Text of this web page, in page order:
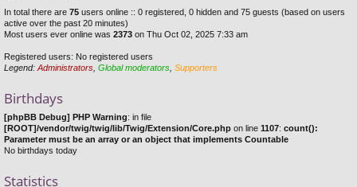
In total there are 75 users online :: 0 registered, 0 hidden and 75 guests (based on users
active over the past 20 minutes)
Most users ever online was 2373 on Thu Oct 02, 2025 7:33 am
Registered users: No registered users
Legend: Administrators Global moderators Supporters
Birthdays
[phpBB Debug] PHP Warning: in file
[ROOT]/vendor/twig/twig/lib/Twig/Extension/Core.php on line 1107: count():
Parameter must be an array or an object that implements Countable
No birthdays today
Statistics